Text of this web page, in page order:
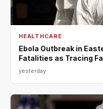
HEALTHCARE
Ebola Outbreak in
Fatalities as Tracing
yesterday